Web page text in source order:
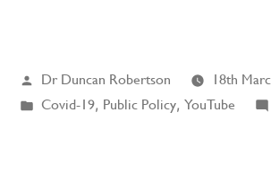
Distancing”
Posted
by
Dr Duncan Robertson
18th
Posted
Covid-19, Public Policy, YouTube